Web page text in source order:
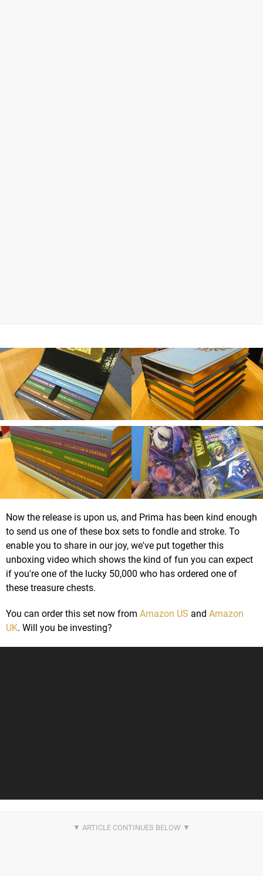
Now the release is upon us, and Prima has been kind enough
to send us one of these box sets to fondle and stroke. To
enable you to share in our joy, we've put together this
unboxing video which shows the kind of fun you can expect
if you're one of the lucky 50,000 who has ordered one of
these treasure chests.
You can order this set now from Amazon US and Amazon
UK. Will you be investing?